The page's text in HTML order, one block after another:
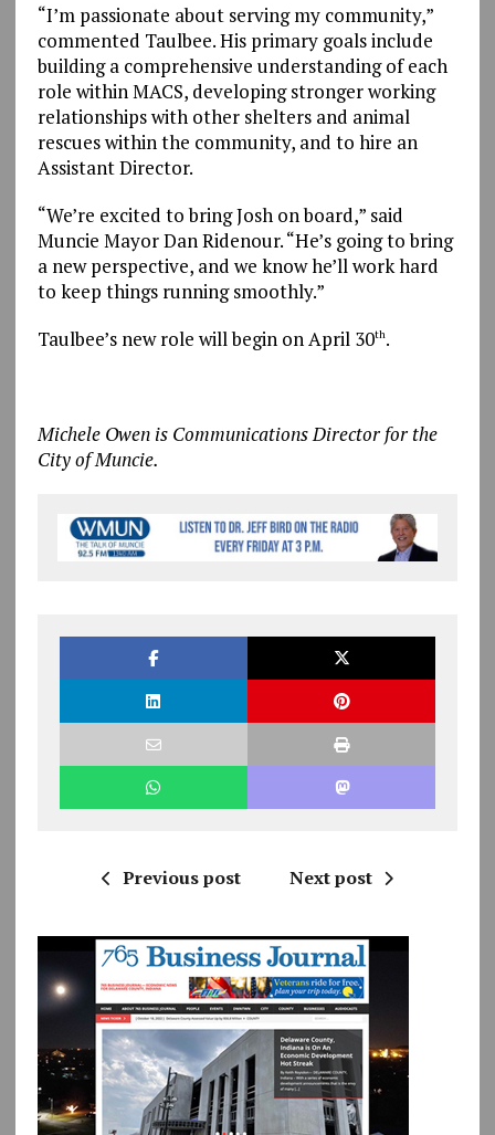
“I’m passionate about serving my community,”
commented Taulbee. His primary goals include
building a comprehensive understanding of each
role within MACS, developing stronger working
relationships with other shelters and animal
rescues within the community, and to hire an
Assistant Director.
“We’re excited to bring Josh on board,” said
Muncie Mayor Dan Ridenour. “He’s going to bring
a new perspective, and we know he’ll work hard
to keep things running smoothly.”
Taulbee’s new role will begin on April 30th.
Michele Owen is Communications Director for the
City of Muncie.
Previous post Next post